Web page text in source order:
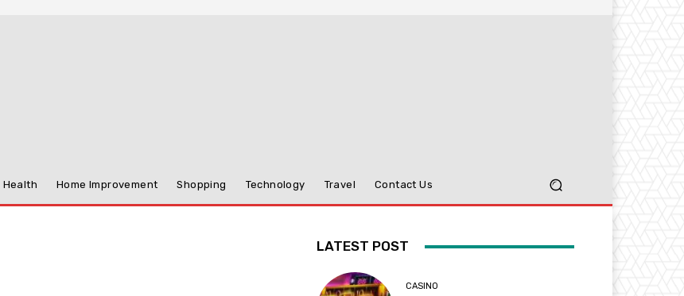
Health Home Improvement Shopping Technology Travel Contact Us
LATEST POST
CASINO